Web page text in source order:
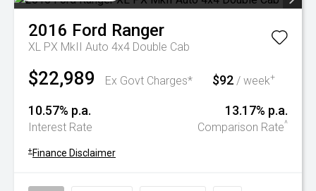
2016 Ford Ranger
XL PX MkII Auto 4x4 Double Cab
$22,989 Ex Govt Charges* $92 / week+
10.57% p.a.
Interest Rate
13.17% p.a.
Comparison Rate^
+ Finance Disclaimer